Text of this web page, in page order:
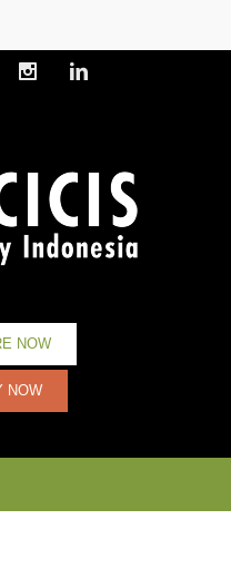
InstagramLinkedin
NOW
NOW